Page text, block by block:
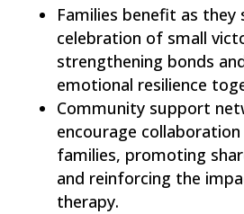
Families benefit as they
celebration of small
strengthening bonds
emotional resilience
Community support
encourage
families, promoting
and reinforcing the
therapy.